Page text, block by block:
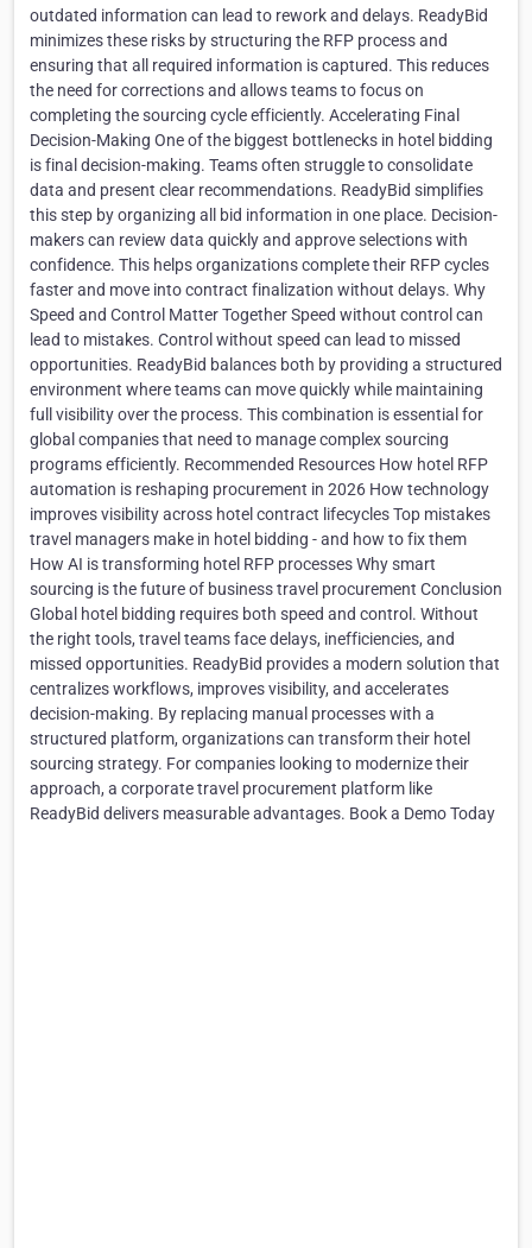
outdated information can lead to rework and delays. ReadyBid
minimizes these risks by structuring the RFP process and
ensuring that all required information is captured. This reduces
the need for corrections and allows teams to focus on
completing the sourcing cycle efficiently. Accelerating Final
Decision-Making One of the biggest bottlenecks in hotel bidding
is final decision-making. Teams often struggle to consolidate
data and present clear recommendations. ReadyBid simplifies
this step by organizing all bid information in one place. Decision-
makers can review data quickly and approve selections with
confidence. This helps organizations complete their RFP cycles
faster and move into contract finalization without delays. Why
Speed and Control Matter Together Speed without control can
lead to mistakes. Control without speed can lead to missed
opportunities. ReadyBid balances both by providing a structured
environment where teams can move quickly while maintaining
full visibility over the process. This combination is essential for
global companies that need to manage complex sourcing
programs efficiently. Recommended Resources How hotel RFP
automation is reshaping procurement in 2026 How technology
improves visibility across hotel contract lifecycles Top mistakes
travel managers make in hotel bidding - and how to fix them
How AI is transforming hotel RFP processes Why smart
sourcing is the future of business travel procurement Conclusion
Global hotel bidding requires both speed and control. Without
the right tools, travel teams face delays, inefficiencies, and
missed opportunities. ReadyBid provides a modern solution that
centralizes workflows, improves visibility, and accelerates
decision-making. By replacing manual processes with a
structured platform, organizations can transform their hotel
sourcing strategy. For companies looking to modernize their
approach, a corporate travel procurement platform like
ReadyBid delivers measurable advantages. Book a Demo Today